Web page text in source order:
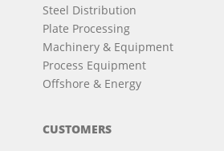
Steel Distribution
Plate Processing
Machinery & Equipment
Process Equipment
Offshore & Energy
CUSTOMERS